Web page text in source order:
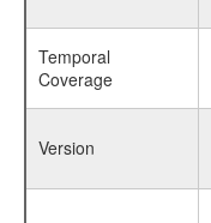
Temporal
Coverage
Version